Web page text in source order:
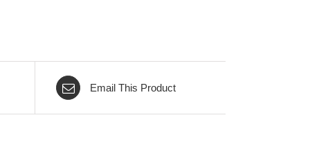
Email This Product